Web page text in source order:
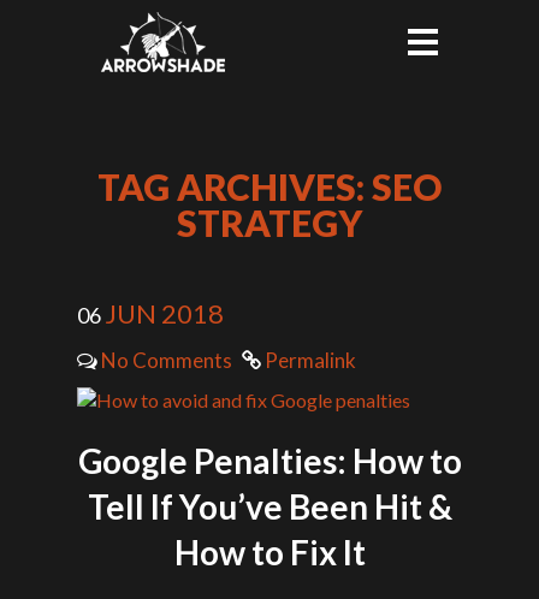
TAG ARCHIVES: SEO
STRATEGY
06JUN 2018
No Comments Permalink
Google Penalties: How to
Tell If You’ve Been Hit &
How to Fix It